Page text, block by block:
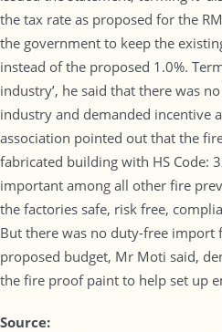
the tax rate as proposed for the
the government to keep the
instead of the proposed 1.0%.
industry’, he said that there was
industry and demanded incentive
association pointed out that the
fabricated building with HS Code:
important among all other fire
the factories safe, risk free,
But there was no duty-free import
proposed budget, Mr Moti said,
the fire proof paint to help set up
Source: